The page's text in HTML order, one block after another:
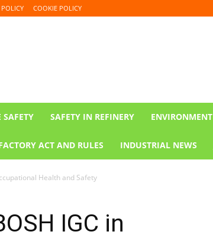
COOKIE POLICY
SAFETY SAFETY IN REFINERY ENVIRONMENT
ACT AND RULES INDUSTRIAL NEWS
Health and Safety
IGC in